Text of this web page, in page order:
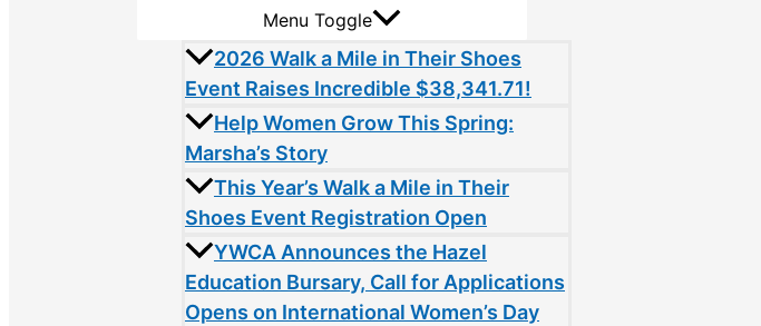
Menu Toggle
2026 Walk a Mile in Their Shoes
Event Raises Incredible $38,341.71!
Help Women Grow This Spring:
Marsha’s Story
This Year’s Walk a Mile in Their
Shoes Event Registration Open
YWCA Announces the Hazel
Education Bursary, Call for Applications
Opens on International Women’s Day